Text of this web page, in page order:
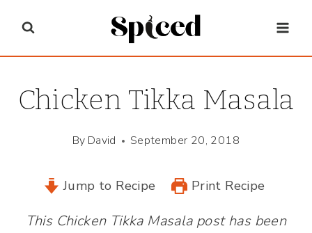
content
Chicken Tikka Masala
By David September 20, 2018
Jump to Recipe Print Recipe
This Chicken Tikka Masala post has been